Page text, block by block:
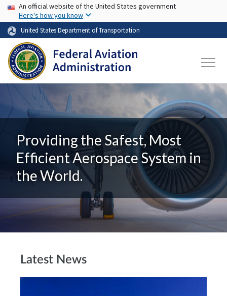
Skip to main content
USA Banner
An official website of the United States government
Here's how you know
United States Department of Transportation
Providing the Safest, Most
Efficient Aerospace System in
the World.
Latest News